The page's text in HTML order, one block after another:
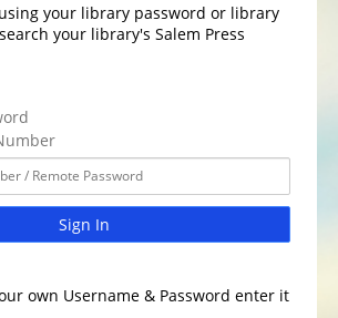
your library password or library
your library's Salem Press
Sign In
own Username & Password enter it